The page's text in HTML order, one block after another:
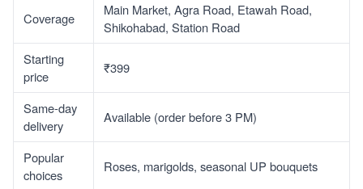
Coverage
Main Market, Agra Road, Etawah Road,
Shikohabad, Station Road
Starting
price
₹399
Same-day
delivery
Available (order before 3 PM)
Popular
choices
Roses, marigolds, seasonal UP bouquets